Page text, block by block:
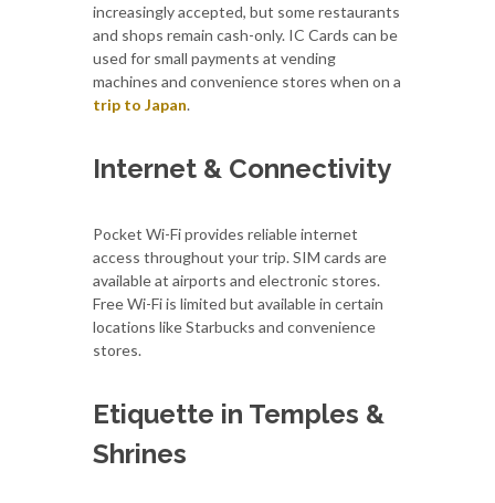
increasingly accepted, but some restaurants
and shops remain cash-only. IC Cards can be
used for small payments at vending
machines and convenience stores when on a
trip to Japan.
Internet & Connectivity
Pocket Wi-Fi provides reliable internet
access throughout your trip. SIM cards are
available at airports and electronic stores.
Free Wi-Fi is limited but available in certain
locations like Starbucks and convenience
stores.
Etiquette in Temples &
Shrines